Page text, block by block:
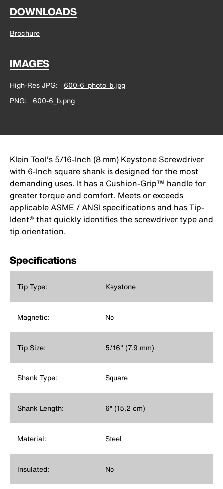
DOWNLOADS
Brochure
IMAGES
High-Res JPG
600-6_photo_b.jpg
PNG
600-6_b.png
Klein Tool's 5/16-Inch (8 mm) Keystone Screwdriver
with 6-Inch square shank is designed for the most
demanding uses. It has a Cushion-Grip™ handle for
greater torque and comfort. Meets or exceeds
applicable ASME / ANSI specifications and has Tip-
Ident® that quickly identifies the screwdriver type and
tip orientation.
Specifications
Tip Type: Keystone
Magnetic: No
Tip Size: 5/16'' (7.9 mm)
Shank Type: Square
Shank Length: 6'' (15.2 cm)
Material: Steel
Insulated: No